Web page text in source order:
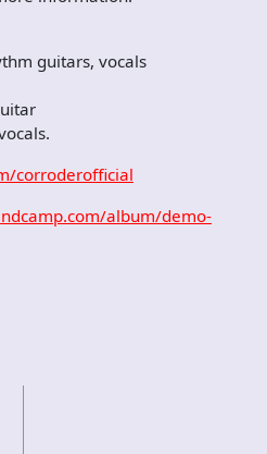
guitars, vocals
corroderofficial
album/demo-